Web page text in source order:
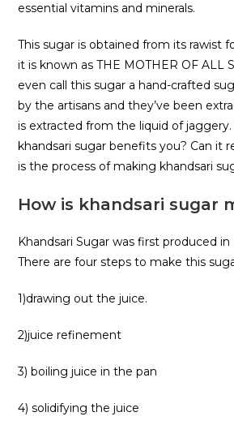
essential vitamins and minerals.
This sugar is obtained from its rawist
it is known as THE MOTHER OF ALL
even call this sugar a hand-crafted
by the artisans and they’ve been
is extracted from the liquid of
khandsari sugar benefits you? Can it
is the process of making khandsari
How is khandsari sugar
Khandsari Sugar was first produced in
There are four steps to make this
1)drawing out the juice.
2)juice refinement
3) boiling juice in the pan
4) solidifying the juice